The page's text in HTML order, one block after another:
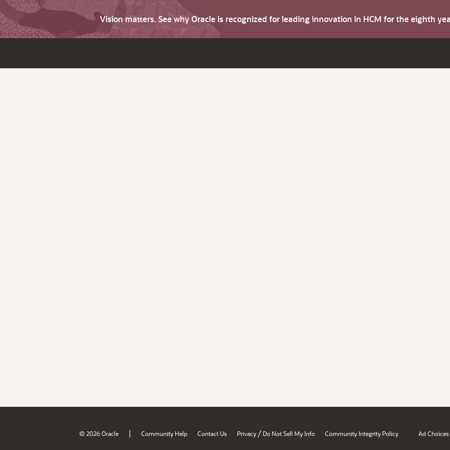
Vision matters. See why Oracle is recognized for leading innovation in HCM for the eighth
© 2026 Oracle | Community Help Contact Us Privacy / Do Not Sell My Info Community Integrity Policy Ad Choices